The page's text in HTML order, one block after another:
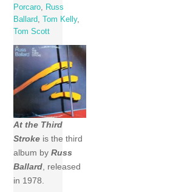
Porcaro
Russ
Ballard
,Tom Kelly,
Tom Scott
At the Third
Stroke is the third
album byRuss
Ballard, released
in 1978.